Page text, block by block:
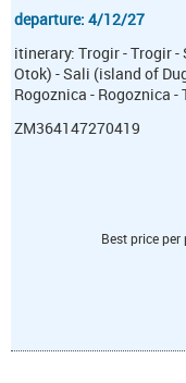
departure: 4/12/27
itinerary: Trogir - Trogir
Otok) - Sali (island of
Rogoznica - Rogoznica -
ZM364147270419
Best price